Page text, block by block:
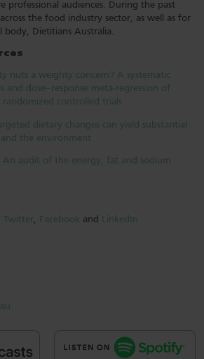
professional audiences. During the past
the food industry sector, as well as for
body, Dietitians Australia.
nuts a weighty concern? A systematic
and dose–response meta-regression of
randomized controlled trials
dietary changes can yield substantial
the environment
An audit of the energy, fat and sodium
Twitter, Facebook and LinkedIn